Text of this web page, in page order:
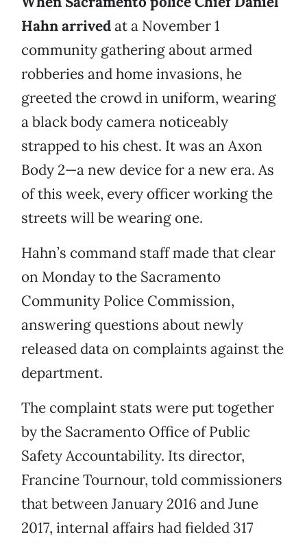
Hahn arrivedat a November 1
community gathering about armed
robberies and home invasions, he
greeted the crowd in uniform, wearing
a black body camera noticeably
strapped to his chest. It was an Axon
Body 2—a new device for a new era. As
of this week, every officer working the
streets will be wearing one.
Hahn’s command staff made that clear
on Monday to the Sacramento
Community Police Commission,
answering questions about newly
released data on complaints against the
department.
The complaint stats were put together
by the Sacramento Office of Public
Safety Accountability. Its director,
Francine Tournour, told commissioners
that between January 2016 and June
2017, internal affairs had fielded 317